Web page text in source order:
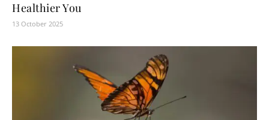
Healthier You
13 October 2025